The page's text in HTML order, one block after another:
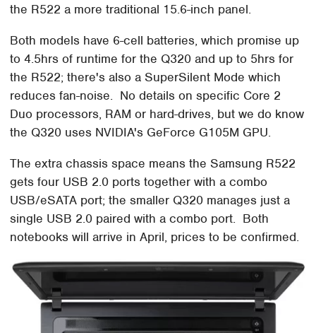
the R522 a more traditional 15.6-inch panel.
Both models have 6-cell batteries, which promise up
to 4.5hrs of runtime for the Q320 and up to 5hrs for
the R522; there's also a SuperSilent Mode which
reduces fan-noise. No details on specific Core 2
Duo processors, RAM or hard-drives, but we do know
the Q320 uses NVIDIA's GeForce G105M GPU.
The extra chassis space means the Samsung R522
gets four USB 2.0 ports together with a combo
USB/eSATA port; the smaller Q320 manages just a
single USB 2.0 paired with a combo port. Both
notebooks will arrive in April, prices to be confirmed.